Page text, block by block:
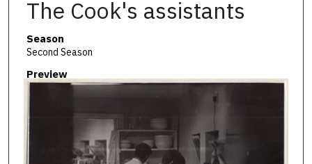
The Cook's assistants
Season
Second Season
Preview